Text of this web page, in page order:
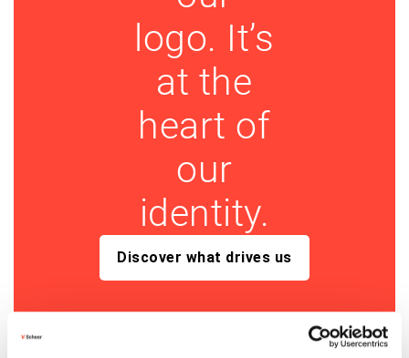
logo. It’s
at the
heart of
our
identity.
Discover what drives us